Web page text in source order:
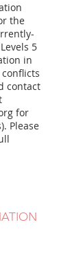
the
5
in
contact
for
Please